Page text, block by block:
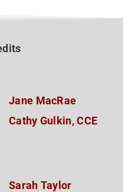
Jane MacRae
Cathy Gulkin, CCE
Sarah Taylor